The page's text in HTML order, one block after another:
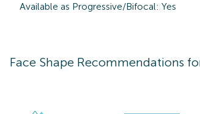
Available as Progressive/Bifocal: Yes
Face Shape Recommendations